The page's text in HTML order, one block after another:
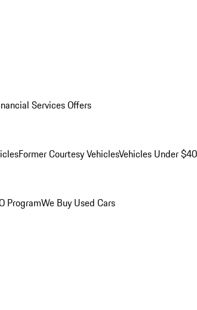
Services Offers
Former Courtesy VehiclesVehicles Under
ProgramWe Buy Used Cars